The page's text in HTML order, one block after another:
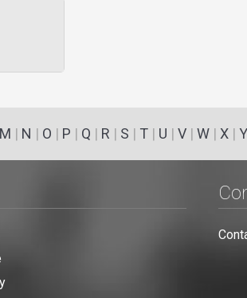
M | N | O | P | Q | R | S | T| U | V| W| X| Y